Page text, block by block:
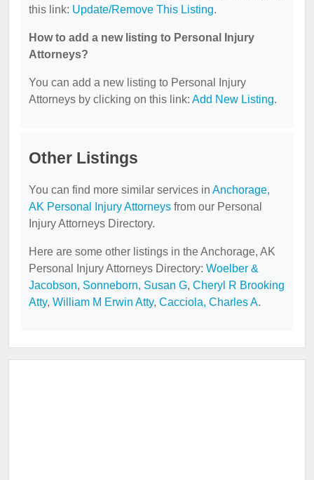
this link: Update/Remove This Listing.
How to add a new listing to Personal Injury
Attorneys?
You can add a new listing to Personal Injury
Attorneys by clicking on this link: Add New Listing.
Other Listings
You can find more similar services in Anchorage,
AK Personal Injury Attorneys from our Personal
Injury Attorneys Directory.
Here are some other listings in the Anchorage, AK
Personal Injury Attorneys Directory: Woelber &
Jacobson, Sonneborn, Susan G, Cheryl R Brooking
Atty, William M Erwin Atty, Cacciola, Charles A.